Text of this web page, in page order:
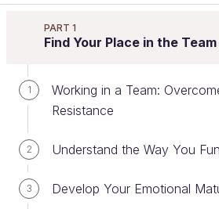
PART 1
Find Your Place in the Team
1
Working in a Team:
Resistance
2 Understand the Way You
3 Develop Your Emotional